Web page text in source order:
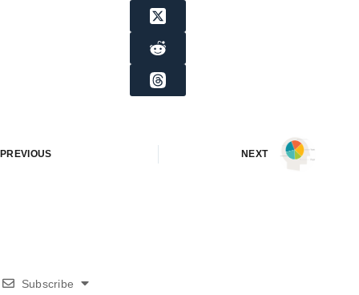
PREVIOUS NEXT
Subscribe